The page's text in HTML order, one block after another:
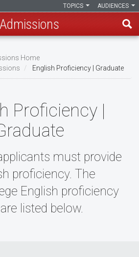
AUDIENCES
TOPICS
Admissions
Home
English Proficiency | Graduate
Proficiency |
must provide
proficiency. The
English proficiency
listed below.